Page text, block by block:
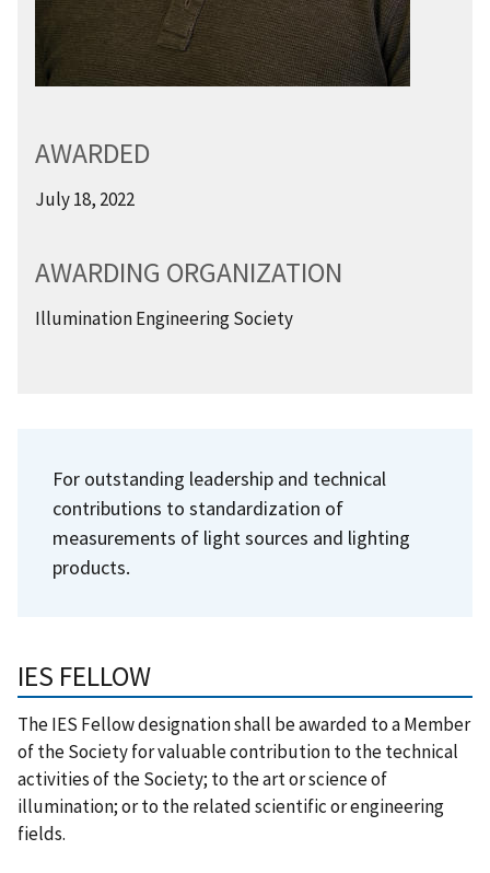
AWARDED
July 18, 2022
AWARDING ORGANIZATION
Illumination Engineering Society
For outstanding leadership and technical
contributions to standardization of
measurements of light sources and lighting
products.
IES FELLOW
The IES Fellow designation shall be awarded to a Member
of the Society for valuable contribution to the technical
activities of the Society; to the art or science of
illumination; or to the related scientific or engineering
fields.